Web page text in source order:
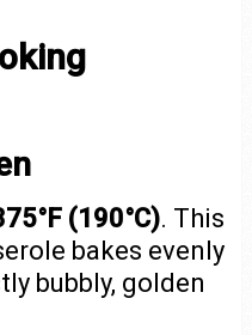
(190°C). This
bakes evenly
bubbly, golden